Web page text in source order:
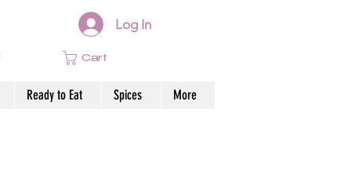
Log In
Cart
Ready to Eat Spices More